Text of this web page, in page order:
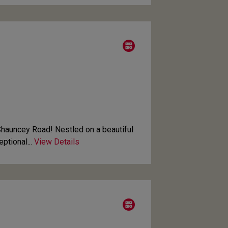
Road! Nestled on a beautiful
View Details